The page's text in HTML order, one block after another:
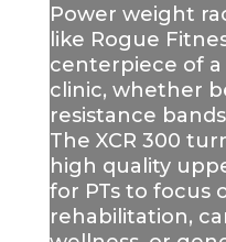
Power weight
like Rogue
centerpiece of
clinic, whether
resistance
The XCR 300
high quality
for PTs to focus
rehabilitation,